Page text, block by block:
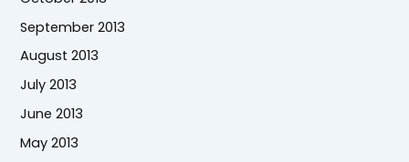
September 2013
August 2013
July 2013
June 2013
May 2013